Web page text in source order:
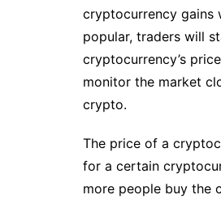
cryptocurrency gains
popular, traders will
cryptocurrency’s
monitor the market
crypto.
The price of a
for a certain
more people buy the